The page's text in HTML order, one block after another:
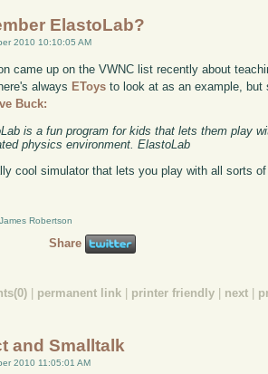
ElastoLab?
2010 10:10:05 AM
came up on the VWNC list recently about
always EToys to look at as an example,
Buck:
is a fun program for kids that lets them play
physics environment. ElastoLab
cool simulator that lets you play with all sorts
Robertson
Share
permanent link printer friendly next
and Smalltalk
2010 11:05:01 AM